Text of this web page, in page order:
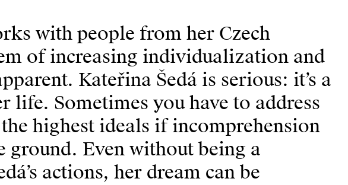
with people from her Czech
of increasing individualization and
Kateřina Šedá is serious: it’s a
life. Sometimes you have to address
highest ideals if incomprehension
ground. Even without being a
actions, her dream can be